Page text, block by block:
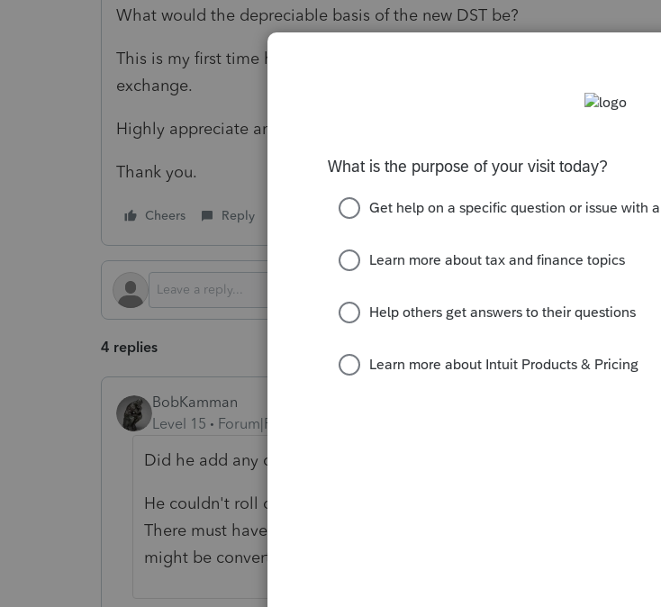
What would the depreciable basis of the new DST be?
This is my first time handling a case of DST with no depreciation
exchange.
Highly appreciate any guidance.
Thank you.
Cheers Reply
4 replies
BobKamman
Level 15
Forum|Forum|1 year ago
Did he add any cash when he did the exchange?
He couldn't roll over the personal-use part of the relinquished
There must have been some land included in the rental part. Some
might be converted into depreciable part of new properties.